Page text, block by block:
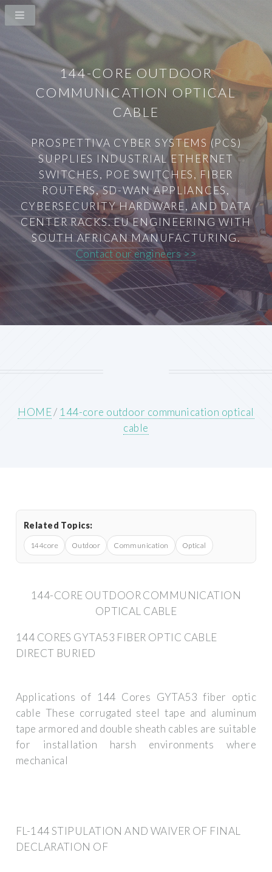
144-CORE OUTDOOR
COMMUNICATION OPTICAL
CABLE
PROSPETTIVA CYBER SYSTEMS (PCS)
SUPPLIES INDUSTRIAL ETHERNET
SWITCHES, POE SWITCHES, FIBER
ROUTERS, SD-WAN APPLIANCES,
CYBERSECURITY HARDWARE, AND DATA
CENTER RACKS. EU ENGINEERING WITH
SOUTH AFRICAN MANUFACTURING.
Contact our engineers >>
HOME/ 144-core outdoor communication optical
cable
Related Topics:
144core Outdoor Communication Optical
144-CORE OUTDOOR COMMUNICATION
OPTICAL CABLE
144 CORES GYTA53 FIBER OPTIC CABLE
DIRECT BURIED
Applications of 144 Cores GYTA53 fiber optic
cable These corrugated steel tape and aluminum
tape armored and double sheath cables are suitable
for installation harsh environments where
mechanical
FL-144 STIPULATION AND WAIVER OF FINAL
DECLARATION OF